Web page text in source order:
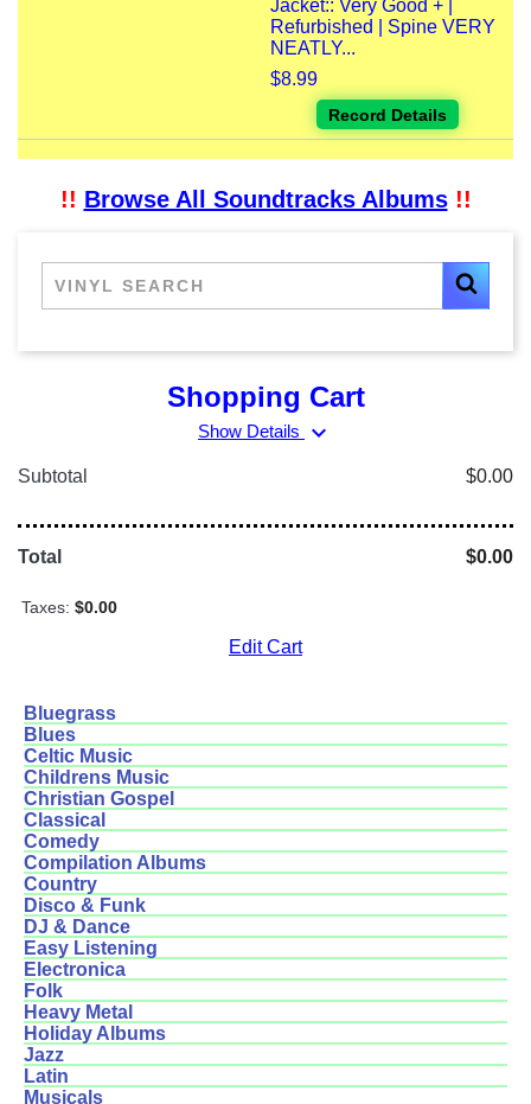
Jacket:: Very Good + |
Refurbished | Spine VERY
NEATLY...
$8.99
Record Details
!! Browse All Soundtracks Albums!!
Shopping Cart
Show Details expand_more
Subtotal $0.00
Total $0.00
Taxes: $0.00
Edit Cart
Bluegrass
Blues
Celtic Music
Childrens Music
Christian Gospel
Classical
Comedy
Compilation Albums
Country
Disco & Funk
DJ & Dance
Easy Listening
Electronica
Folk
Heavy Metal
Holiday Albums
Jazz
Latin
Musicals